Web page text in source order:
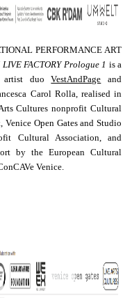
PERFORMANCE ART
FACTORY Prologue 1 is a
artist duoVestAndPage and
Carol Rolla, realised in
Cultures nonprofit Cultural
Open Gates and Studio
Cultural Association, and
by the European Cultural
Venice.